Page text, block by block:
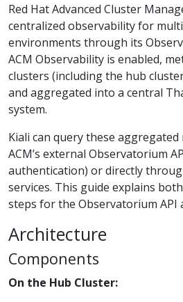
Red Hat Advanced Cluster
centralized observability for
environments through its
ACM Observability is enabled,
clusters (including the hub
and aggregated into a central
system.
Kiali can query these
ACM’s external Observatorium
authentication) or directly
services. This guide explains
steps for the Observatorium API
Architecture
Components
On the Hub Cluster: